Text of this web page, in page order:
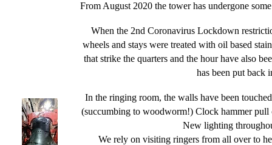
From August 2020 the tower has undergone
When the 2nd Coronavirus Lockdown
wheels and stays were treated with oil based
that strike the quarters and the hour have also
has been put back
In the ringing room, the walls have been
(succumbing to woodworm!) Clock hammer pull
New lighting
We rely on visiting ringers from all over to